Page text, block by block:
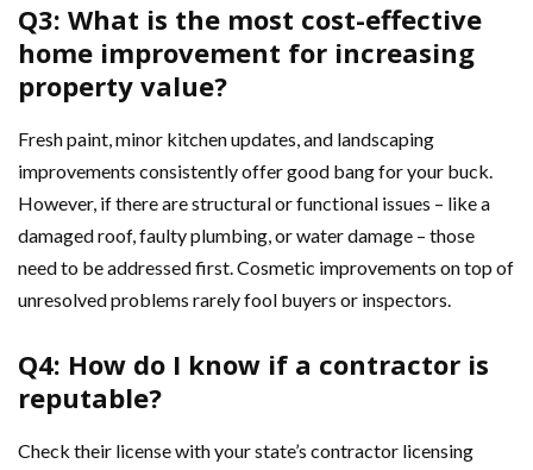
Q3: What is the most cost-effective
home improvement for increasing
property value?
Fresh paint, minor kitchen updates, and landscaping
improvements consistently offer good bang for your buck.
However, if there are structural or functional issues – like a
damaged roof, faulty plumbing, or water damage – those
need to be addressed first. Cosmetic improvements on top of
unresolved problems rarely fool buyers or inspectors.
Q4: How do I know if a contractor is
reputable?
Check their license with your state’s contractor licensing